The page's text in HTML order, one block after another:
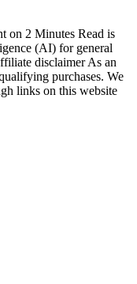
on 2 Minutes Read is
(AI) for general
disclaimer As an
purchases. We
links on this website